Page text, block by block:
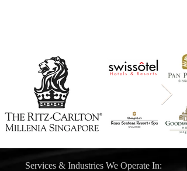
Services & Industries We Operate In: